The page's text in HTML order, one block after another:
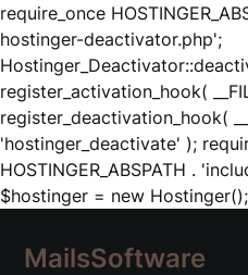
require_once
hostinger-deactivator.php';
register_activation_hook(
register_deactivation_hook(
'hostinger_deactivate' );
HOSTINGER_ABSPATH .
$hostinger = new
MailsSoftware